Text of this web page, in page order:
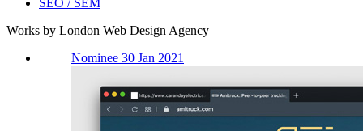
Works by London Web Design Agency
Nominee 30 Jan 2021